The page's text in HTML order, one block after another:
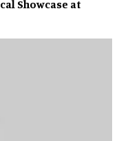
Showcase at